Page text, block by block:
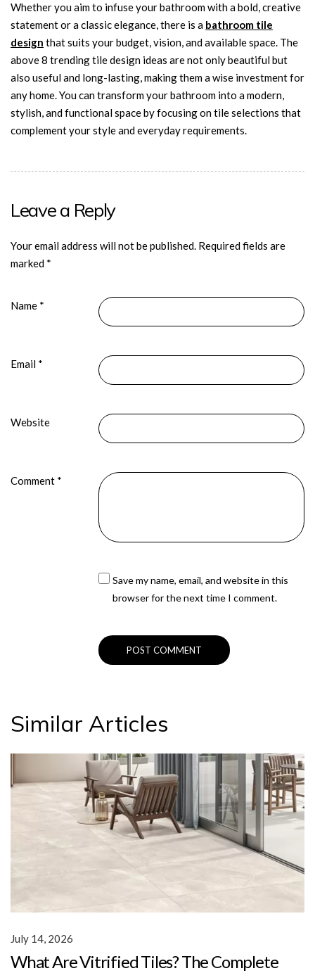
Whether you aim to infuse your bathroom with a bold, creative
statement or a classic elegance, there is a bathroom tile
design that suits your budget, vision, and available space. The
above 8 trending tile design ideas are not only beautiful but
also useful and long-lasting, making them a wise investment for
any home. You can transform your bathroom into a modern,
stylish, and functional space by focusing on tile selections that
complement your style and everyday requirements.
Leave a Reply
Your email address will not be published. Required fields are
marked *
Name *
Email *
Website
Comment *
Save my name, email, and website in this
browser for the next time I comment.
Similar Articles
What Are Vitrified Tiles? The Complete
July 14, 2026